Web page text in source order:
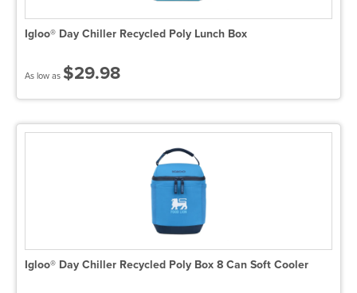
Igloo® Day Chiller Recycled Poly Lunch Box
As low as $29.98
Igloo® Day Chiller Recycled Poly Box 8 Can Soft Cooler